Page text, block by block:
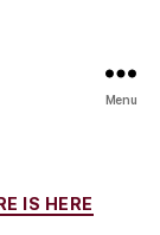
Menu
IS HERE